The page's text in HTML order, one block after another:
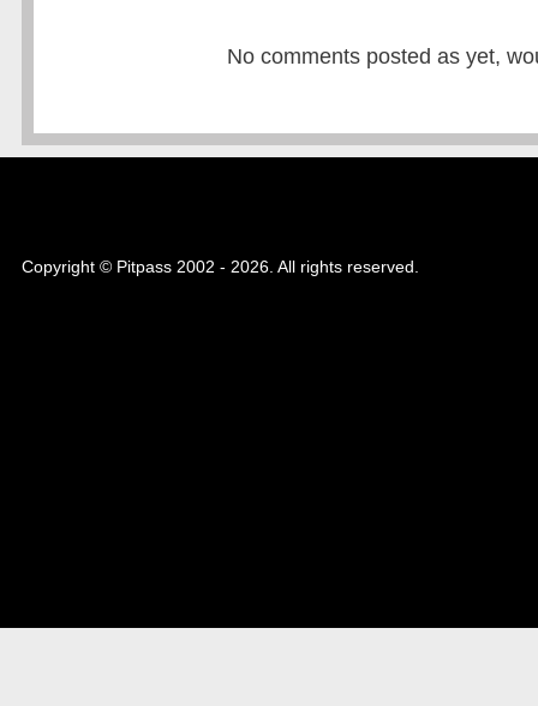
No comments posted as yet,
Copyright © Pitpass 2002 - 2026. All rights reserved.